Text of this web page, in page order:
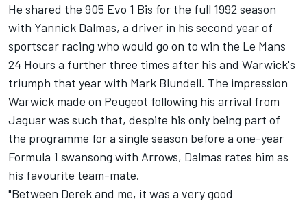
He shared the 905 Evo 1 Bis for the full 1992 season
with Yannick Dalmas, a driver in his second year of
sportscar racing who would go on to win the Le Mans
24 Hours a further three times after his and Warwick's
triumph that year with Mark Blundell. The impression
Warwick made on Peugeot following his arrival from
Jaguar was such that, despite his only being part of
the programme for a single season before a one-year
Formula 1 swansong with Arrows, Dalmas rates him as
his favourite team-mate.
"Between Derek and me, it was a very good